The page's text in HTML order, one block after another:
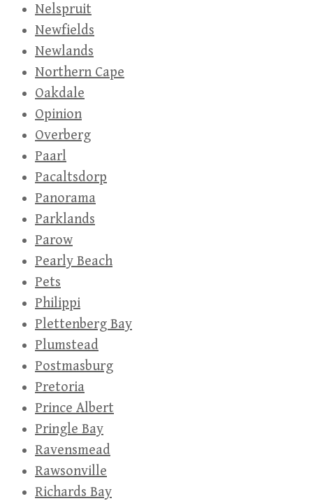
Nelspruit
Newfields
Newlands
Northern Cape
Oakdale
Opinion
Overberg
Paarl
Pacaltsdorp
Panorama
Parklands
Parow
Pearly Beach
Pets
Philippi
Plettenberg Bay
Plumstead
Postmasburg
Pretoria
Prince Albert
Pringle Bay
Ravensmead
Rawsonville
Richards Bay